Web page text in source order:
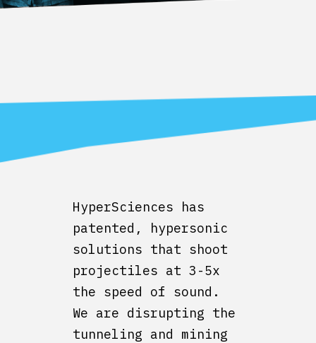
HyperSciences has
patented, hypersonic
solutions that shoot
projectiles at 3-5x
the speed of sound.
We are disrupting the
tunneling and mining